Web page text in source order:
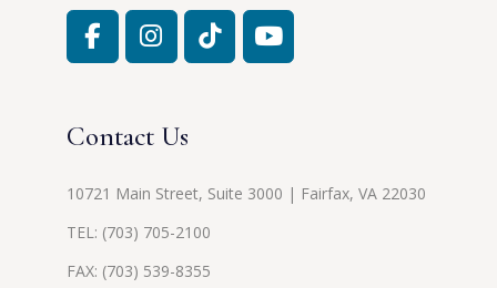
Contact Us
10721 Main Street, Suite 3000 | Fairfax, VA 22030
TEL: (703) 705-2100
FAX: (703) 539-8355